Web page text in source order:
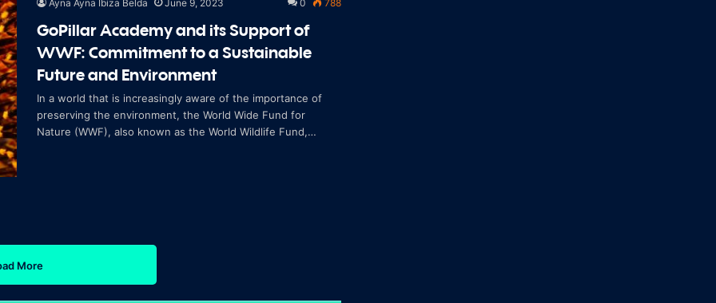
Ayna Ayna Ibiza Belda June 9, 2023 0 788
GoPillar Academy and its Support of
WWF: Commitment to a Sustainable
Future and Environment
In a world that is increasingly aware of the importance of
preserving the environment, the World Wide Fund for
Nature (WWF), also known as the World Wildlife Fund,
More